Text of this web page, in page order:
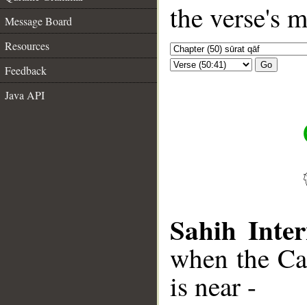
Message Board
Resources
Feedback
Java API
the verse's
Go
Sahih
when the
is near -